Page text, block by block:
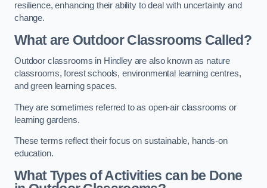
resilience, enhancing their ability to deal with uncertainty and
change.
What are Outdoor Classrooms Called?
Outdoor classrooms in Hindley are also known as nature
classrooms, forest schools, environmental learning centres,
and green learning spaces.
They are sometimes referred to as open-air classrooms or
learning gardens.
These terms reflect their focus on sustainable, hands-on
education.
What Types of Activities can be Done